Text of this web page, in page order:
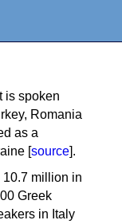
is spoken
Romania
as a
[source].
10.7 million in
Greek
in Italy